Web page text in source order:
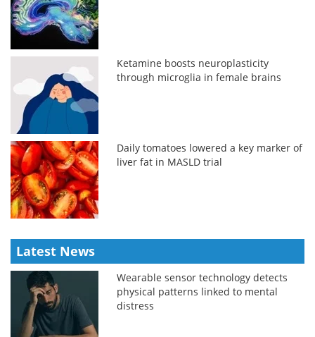
Ketamine boosts neuroplasticity
through microglia in female brains
Daily tomatoes lowered a key marker of
liver fat in MASLD trial
Latest News
Wearable sensor technology detects
physical patterns linked to mental
distress